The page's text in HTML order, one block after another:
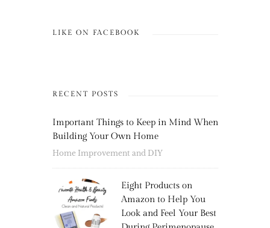
LIKE ON FACEBOOK
RECENT POSTS
Important Things to Keep in Mind When
Building Your Own Home
Home Improvement and DIY
Eight Products on
Amazon to Help You
Look and Feel Your Best